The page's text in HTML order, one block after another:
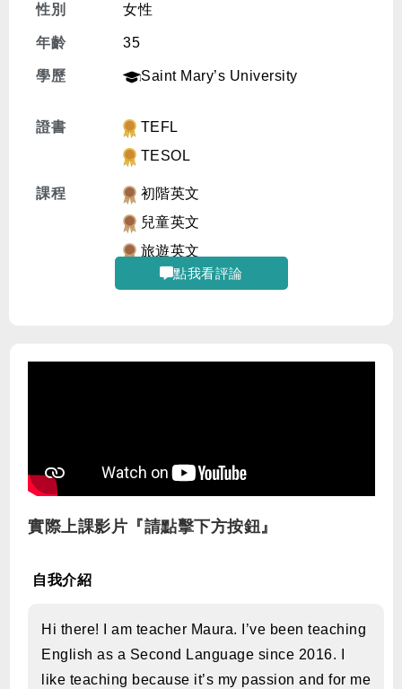
性別 女性
年齡 35
學歷 Saint Mary’s University
證書
TEFL
TESOL
課程
初階英文
兒童英文
旅遊英文
點我看評論
實際上課影片『請點擊下方按鈕』
自我介紹
Hi there! I am teacher Maura. I’ve been teaching
English as a Second Language since 2016. I
like teaching because it’s my passion and for me